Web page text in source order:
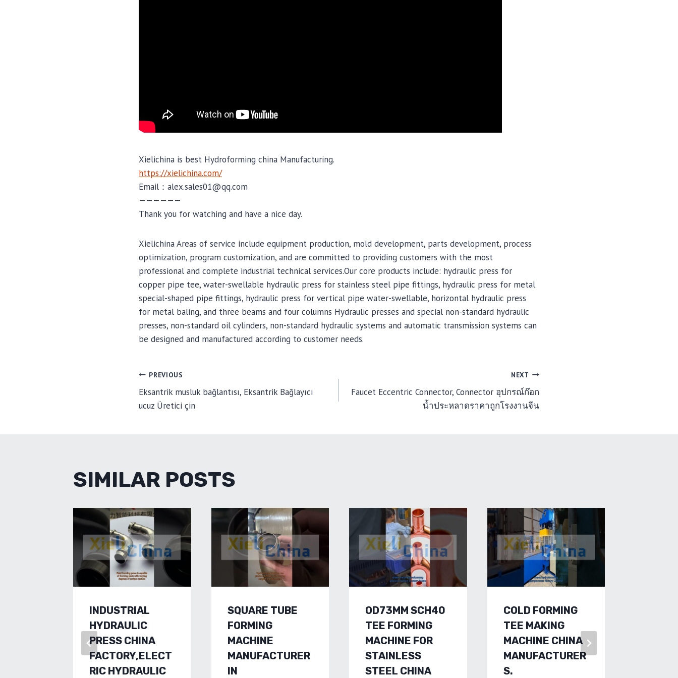
Xielichina is best Hydroforming china Manufacturing.
https://xielichina.com/
Email：alex.sales01@qq.com
——————
Thank you for watching and have a nice day.
Xielichina Areas of service include equipment production, mold development, parts development, process
optimization, program customization, and are committed to providing customers with the most
professional and complete industrial technical services.Our core products include: hydraulic press for
copper pipe tee, water-swellable hydraulic press for stainless steel pipe fittings, hydraulic press for metal
special-shaped pipe fittings, hydraulic press for vertical pipe water-swellable, horizontal hydraulic press
for metal baling, and three beams and four columns Hydraulic presses and special non-standard hydraulic
presses, non-standard oil cylinders, non-standard hydraulic systems and automatic transmission systems can
be designed and manufactured according to customer needs.
POST
NAVIGATION
PREVIOUS
Eksantrik musluk bağlantısı, Eksantrik Bağlayıcı
ucuz Üretici çin
NEXT
Faucet Eccentric Connector, Connector อุปกรณ์ก๊อก
น้ำประหลาดราคาถูกโรงงานจีน
SIMILAR POSTS
INDUSTRIAL
HYDRAULIC
PRESS CHINA
FACTORY,ELECT
RIC HYDRAULIC
SQUARE TUBE
FORMING
MACHINE
MANUFACTURER
IN
OD73MM SCH40
TEE FORMING
MACHINE FOR
STAINLESS
STEEL CHINA
COLD FORMING
TEE MAKING
MACHINE CHINA
MANUFACTURER
S.